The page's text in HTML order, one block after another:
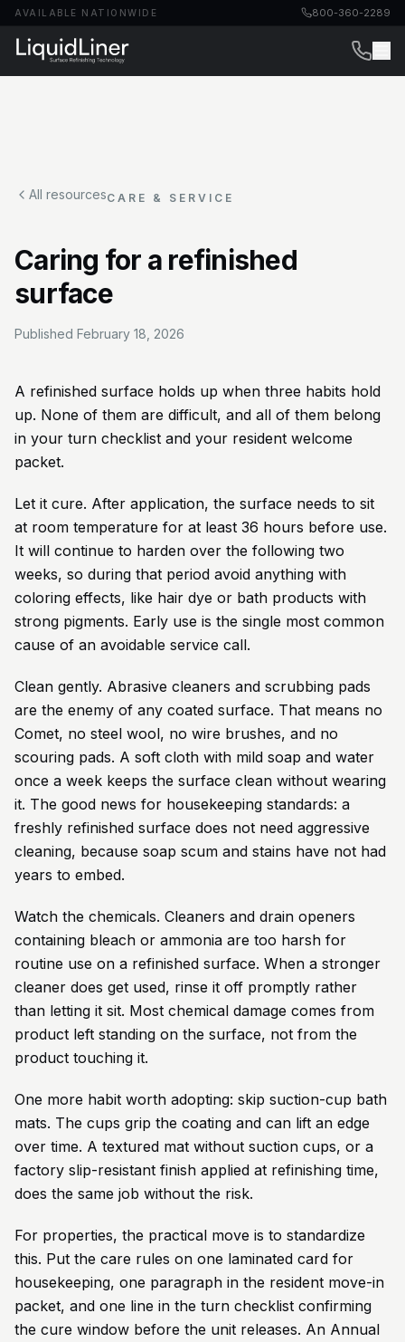
AVAILABLE NATIONWIDE 800-360-2289
All resourcesCARE & SERVICE
Caring for a refinished
surface
Published February 18, 2026
A refinished surface holds up when three habits hold
up. None of them are difficult, and all of them belong
in your turn checklist and your resident welcome
packet.
Let it cure. After application, the surface needs to sit
at room temperature for at least 36 hours before use.
It will continue to harden over the following two
weeks, so during that period avoid anything with
coloring effects, like hair dye or bath products with
strong pigments. Early use is the single most common
cause of an avoidable service call.
Clean gently. Abrasive cleaners and scrubbing pads
are the enemy of any coated surface. That means no
Comet, no steel wool, no wire brushes, and no
scouring pads. A soft cloth with mild soap and water
once a week keeps the surface clean without wearing
it. The good news for housekeeping standards: a
freshly refinished surface does not need aggressive
cleaning, because soap scum and stains have not had
years to embed.
Watch the chemicals. Cleaners and drain openers
containing bleach or ammonia are too harsh for
routine use on a refinished surface. When a stronger
cleaner does get used, rinse it off promptly rather
than letting it sit. Most chemical damage comes from
product left standing on the surface, not from the
product touching it.
One more habit worth adopting: skip suction-cup bath
mats. The cups grip the coating and can lift an edge
over time. A textured mat without suction cups, or a
factory slip-resistant finish applied at refinishing time,
does the same job without the risk.
For properties, the practical move is to standardize
this. Put the care rules on one laminated card for
housekeeping, one paragraph in the resident move-in
packet, and one line in the turn checklist confirming
the cure window before the unit releases. An Annual